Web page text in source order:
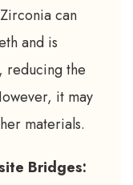
can
and is
reducing the
it may
materials.
Bridges: